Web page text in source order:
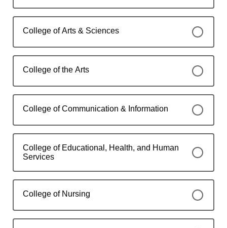
College of Arts & Sciences
College of the Arts
College of Communication & Information
College of Educational, Health, and Human
Services
College of Nursing